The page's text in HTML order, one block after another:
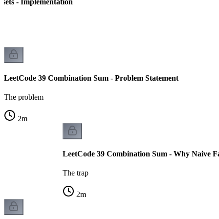
- Implementation
LeetCode 39 Combination Sum - Problem Statement
The problem
2m
LeetCode 39 Combination Sum - Why Naive
The trap
2m